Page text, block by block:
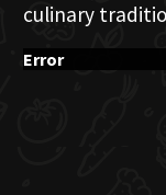
culinary
Error